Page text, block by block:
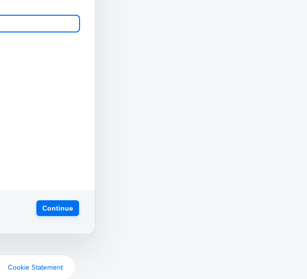
Continue
Cookie Statement